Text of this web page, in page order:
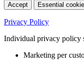
Accept Essential
Privacy Policy
Individual privacy policy
Marketing per